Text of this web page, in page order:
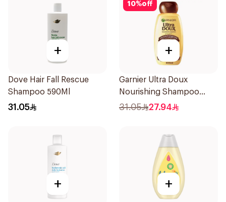
+
Dove Hair Fall Rescue
Shampoo 590Ml
31.05
10%off
+
Garnier Ultra Doux
Nourishing Shampoo
600Ml
31.05 27.94
+ +